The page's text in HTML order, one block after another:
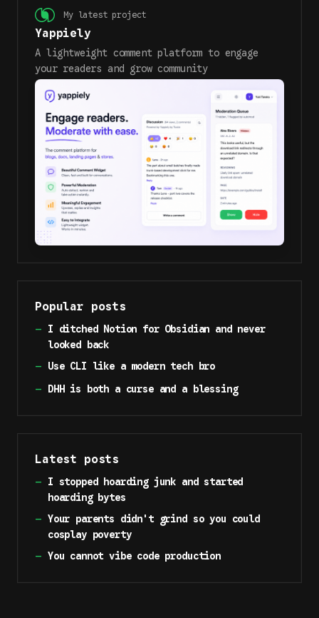
My latest project
Yappiely
A lightweight comment platform to engage
your readers and grow community
Popular posts
— I ditched Notion for Obsidian and never
looked back
— Use CLI like a modern tech bro
— DHH is both a curse and a blessing
Latest posts
— I stopped hoarding junk and started
hoarding bytes
— Your parents didn't grind so you could
cosplay poverty
— You cannot vibe code production